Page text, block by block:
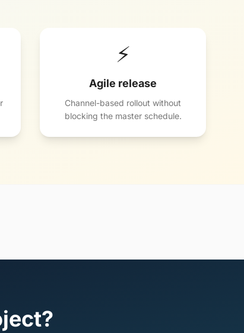
⚡
Agile release
Channel-based rollout without
blocking the master schedule.